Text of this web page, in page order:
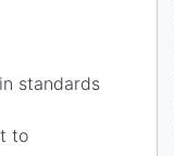
standards
to